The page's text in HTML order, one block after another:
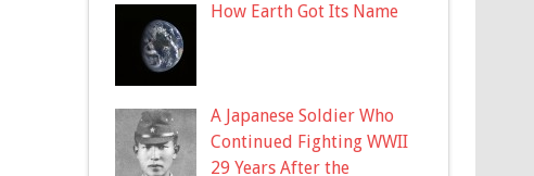
How Earth Got Its Name
A Japanese Soldier Who
Continued Fighting WWII
29 Years After the